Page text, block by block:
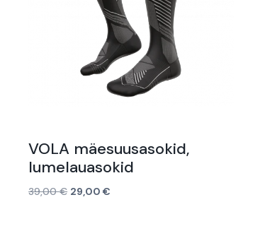
VOLA mäesuusasokid,
lumelauasokid
39,00€ 29,00€